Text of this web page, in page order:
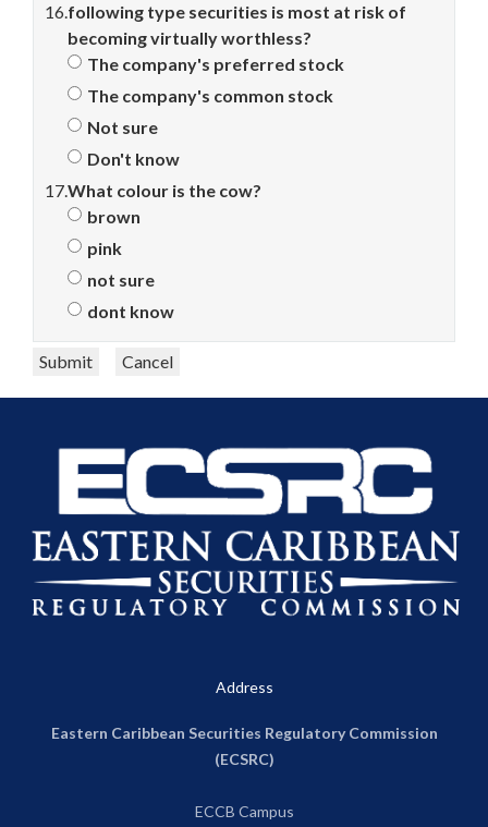
16.following type securities is most at risk of
becoming virtually worthless?
The company's preferred stock
The company's common stock
Not sure
Don't know
17.What colour is the cow?
brown
pink
not sure
dont know
Submit Cancel
Address
Eastern Caribbean Securities Regulatory Commission
(ECSRC)
ECCB Campus